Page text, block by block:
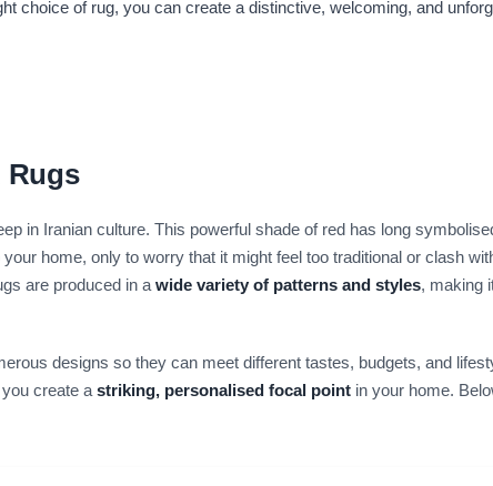
choice of rug, you can create a distinctive, welcoming, and
Rugs
in Iranian culture. This powerful shade of red has long
home, only to worry that it might feel too traditional or clash
are produced in a wide variety of patterns and styles, making
designs so they can meet different tastes, budgets, and
create a striking, personalised focal point in your home.